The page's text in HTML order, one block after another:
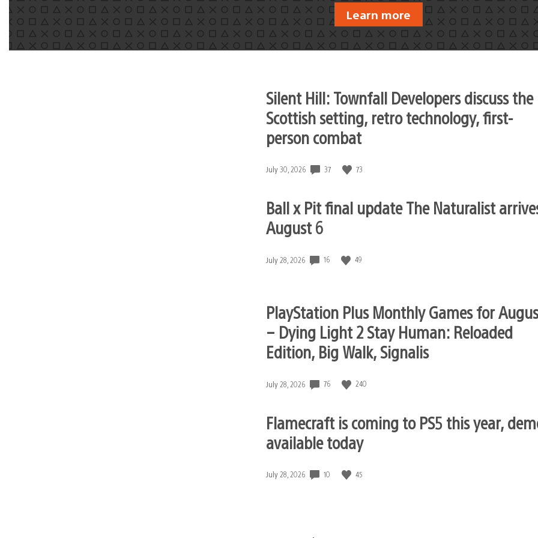
Learn more
Silent Hill: Townfall Developers discuss the
Scottish setting, retro technology, first-
person combat
Date
July 30, 2026 37 73
Ball x Pit final update The Naturalist
August 6
Date
July 28, 2026 16 49
PlayStation Plus Monthly Games for
– Dying Light 2 Stay Human: Reloaded
Edition, Big Walk, Signalis
Date
July 28, 2026 76 240
Flamecraft is coming to PS5 this year,
available today
Date
July 28, 2026 10 45